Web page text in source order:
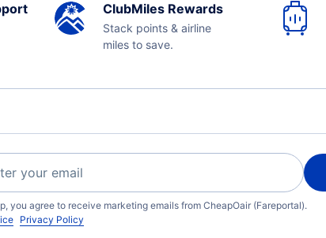
ClubMiles Rewards
Stack points & airline
miles to save.
you agree to receive marketing emails from CheapOair (Fareportal).
Privacy Policy